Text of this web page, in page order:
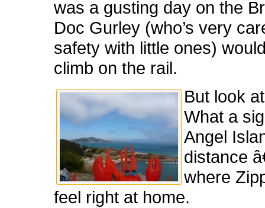
was a gusting day on the
Doc Gurley (who’s very
safety with little ones)
climb on the rail.
But look
What a
Angel
distance
where
feel right at home.